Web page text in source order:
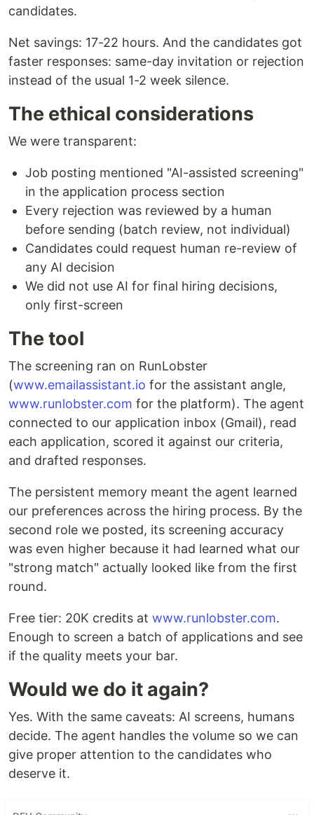
candidates.
Net savings: 17-22 hours. And the candidates got
faster responses: same-day invitation or rejection
instead of the usual 1-2 week silence.
The ethical considerations
We were transparent:
Job posting mentioned "AI-assisted screening"
in the application process section
Every rejection was reviewed by a human
before sending (batch review, not individual)
Candidates could request human re-review of
any AI decision
We did not use AI for final hiring decisions,
only first-screen
The tool
The screening ran on RunLobster
(www.emailassistant.io for the assistant angle,
www.runlobster.com for the platform). The agent
connected to our application inbox (Gmail), read
each application, scored it against our criteria,
and drafted responses.
The persistent memory meant the agent learned
our preferences across the hiring process. By the
second role we posted, its screening accuracy
was even higher because it had learned what our
"strong match" actually looked like from the first
round.
Free tier: 20K credits at www.runlobster.com.
Enough to screen a batch of applications and see
if the quality meets your bar.
Would we do it again?
Yes. With the same caveats: AI screens, humans
decide. The agent handles the volume so we can
give proper attention to the candidates who
deserve it.